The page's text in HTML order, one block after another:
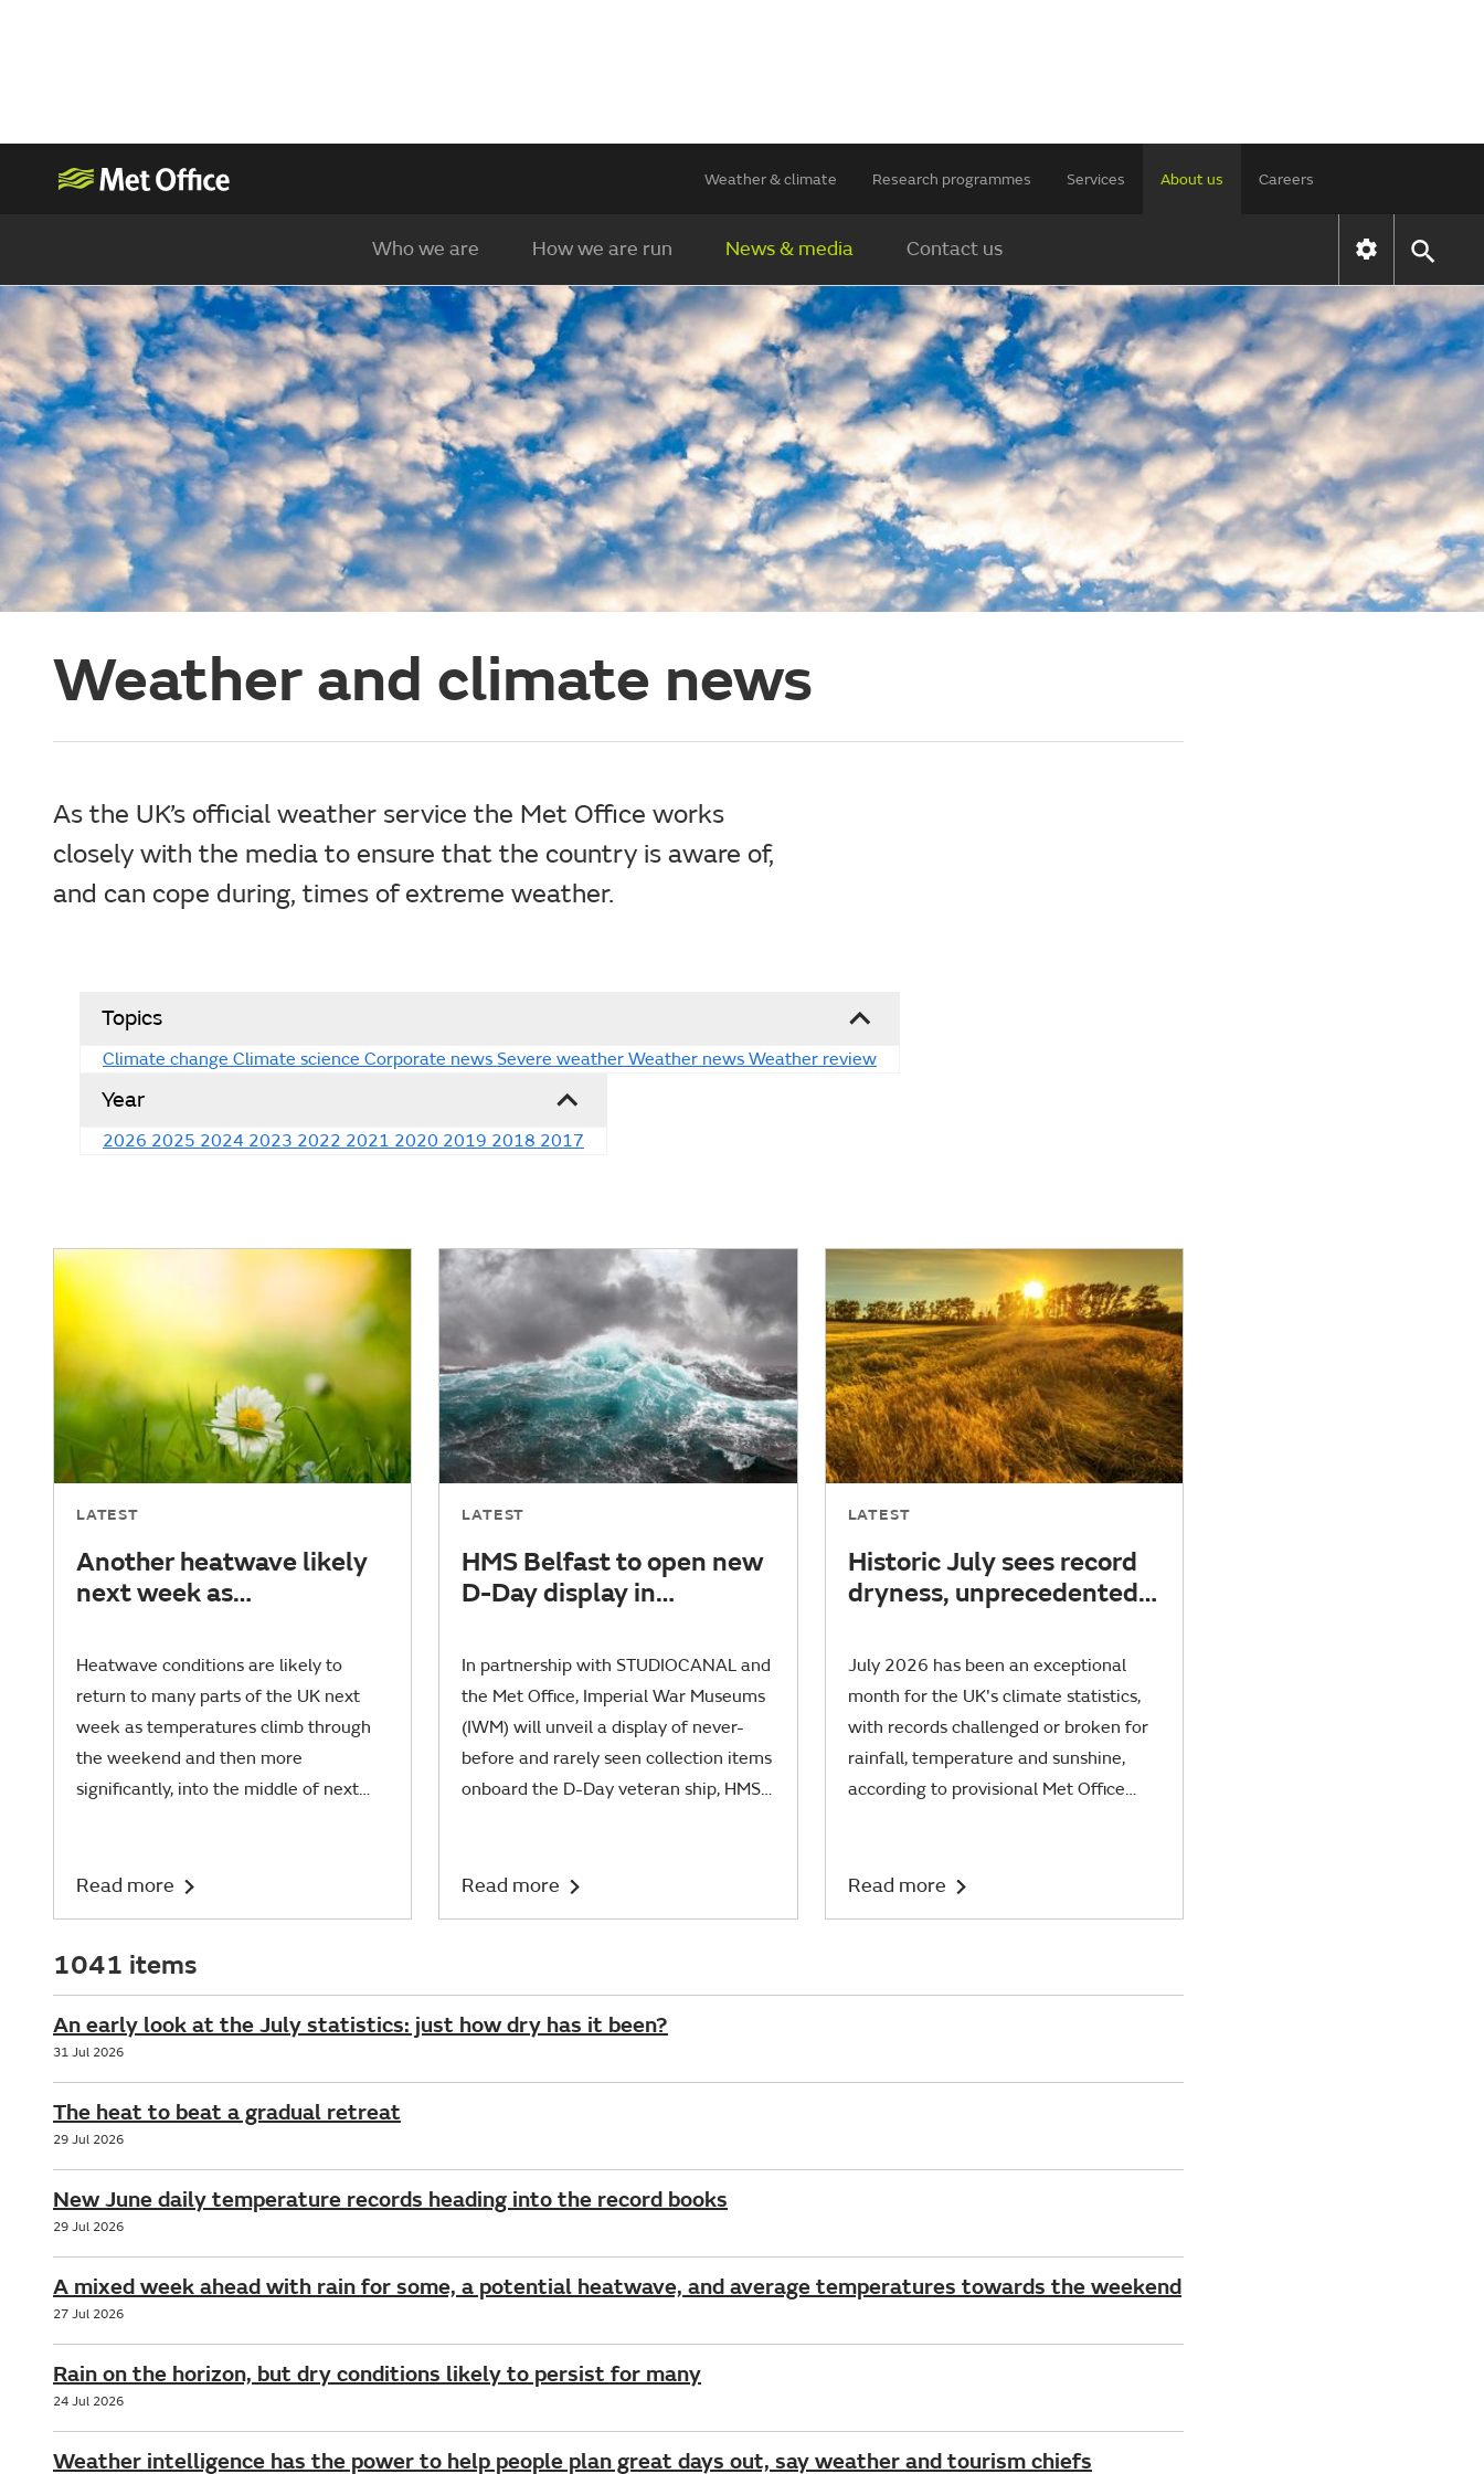
Weather & climate Research programmes Services About us Careers
Who we are How we are run News & media Contact us
Weather and climate news
As the UK’s official weather service the Met Office works
closely with the media to ensure that the country is aware of,
and can cope during, times of extreme weather.
Topics
Climate change Climate science Corporate news Severe weather Weather news Weather review
Year
2026 2025 2024 2023 2022 2021 2020 2019 2018 2017
LATEST
Another heatwave likely
next week as
Heatwave conditions are likely to
return to many parts of the UK next
week as temperatures climb through
the weekend and then more
significantly, into the middle of next
Read more
LATEST
HMS Belfast to open new
D-Day display in
film PRESSURE
In partnership with STUDIOCANAL and
the Met Office, Imperial War Museums
(IWM) will unveil a display of never-
before and rarely seen collection items
onboard the D-Day veteran ship, HMS
Read more
LATEST
Historic July sees record
dryness, unprecedented
warmth
July 2026 has been an exceptional
month for the UK's climate statistics,
with records challenged or broken for
rainfall, temperature and sunshine,
according to provisional Met Office
Read more
1041 items
An early look at the July statistics: just how dry has it been?
31 Jul 2026
The heat to beat a gradual retreat
29 Jul 2026
New June daily temperature records heading into the record books
29 Jul 2026
A mixed week ahead with rain for some, a potential heatwave, and average temperatures towards the weekend
27 Jul 2026
Rain on the horizon, but dry conditions likely to persist for many
24 Jul 2026
Weather intelligence has the power to help people plan great days out, say weather and tourism chiefs